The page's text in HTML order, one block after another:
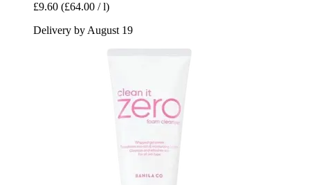
£9.60 (£64.00 / l)
Delivery by August 19